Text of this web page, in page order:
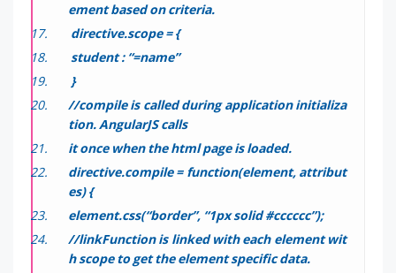
ement based on criteria.
directive.scope = {
student : “=name”
}
//compile is called during application initializa
tion. AngularJS calls
it once when the html page is loaded.
directive.compile = function(element, attribut
es) {
element.css(“border”, “1px solid #cccccc”);
//linkFunction is linked with each element wit
h scope to get the element specific data.